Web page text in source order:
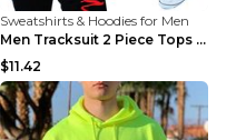
Sweatshirts & Hoodies for Men
Men Tracksuit 2 Piece Tops and Pants Mens Sweat Su...
$11.42